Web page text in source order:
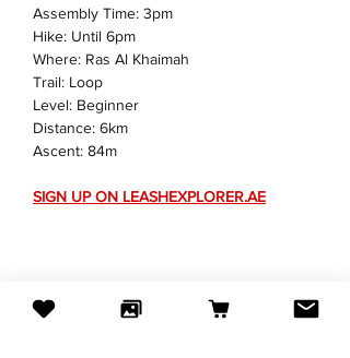
Assembly Time: 3pm
Hike: Until 6pm
Where: Ras Al Khaimah
Trail: Loop
Level: Beginner
Distance: 6km
Ascent: 84m
SIGN UP ON LEASHEXPLORER.AE
Share this event